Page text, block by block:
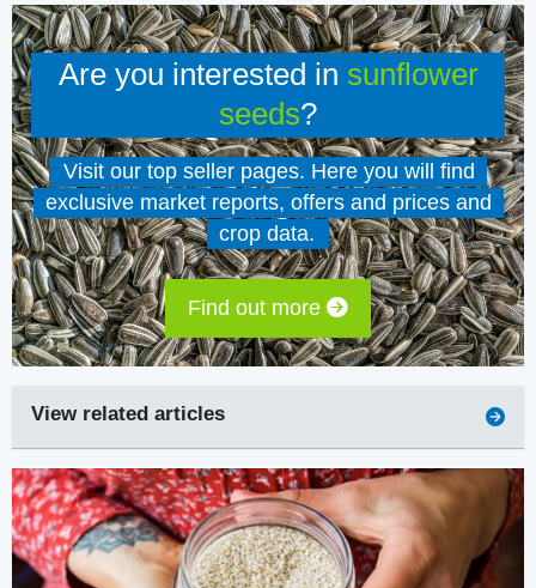
Are you interested in sunflower
seeds?
Visit our top seller pages. Here you will find
exclusive market reports, offers and prices and
crop data.
Find out more
View related articles